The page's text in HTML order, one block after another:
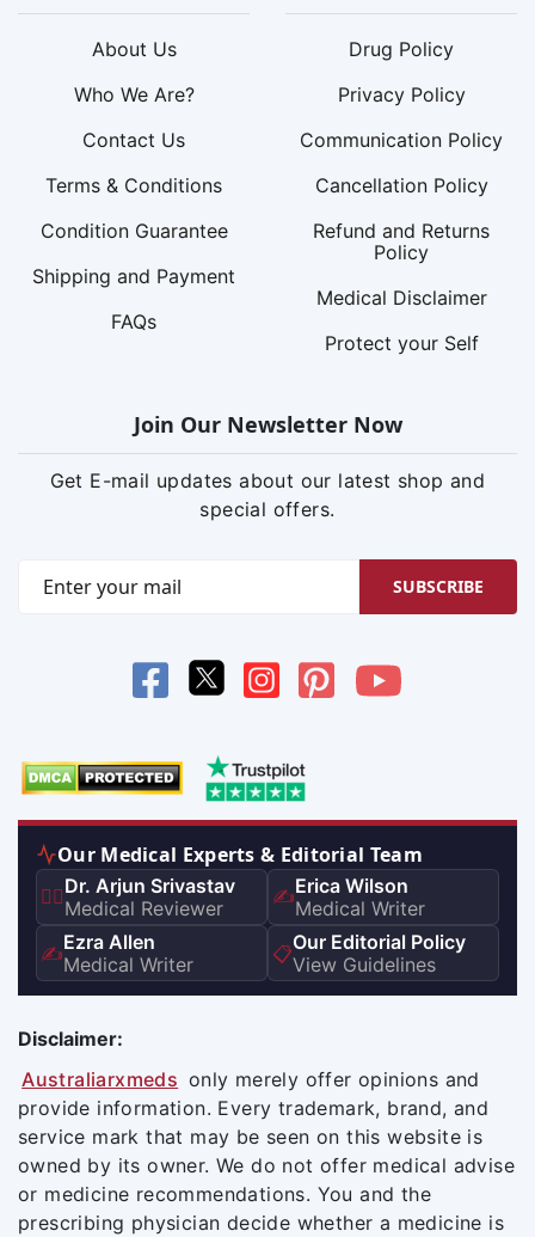
About Us
Who We Are?
Contact Us
Terms & Conditions
Condition Guarantee
Shipping and Payment
FAQs
Drug Policy
Privacy Policy
Communication Policy
Cancellation Policy
Refund and Returns
Policy
Medical Disclaimer
Protect your Self
Join Our Newsletter Now
Get E-mail updates about our latest shop and
special offers.
SUBSCRIBE
Our Medical Experts & Editorial Team
👨‍⚕️Dr. Arjun Srivastav
Medical Reviewer
✍️Erica Wilson
Medical Writer
✍️Ezra Allen
Medical Writer
📋Our Editorial Policy
View Guidelines
Disclaimer:
Australiarxmeds only merely offer opinions and
provide information. Every trademark, brand, and
service mark that may be seen on this website is
owned by its owner. We do not offer medical advise
or medicine recommendations. You and the
prescribing physician decide whether a medicine is